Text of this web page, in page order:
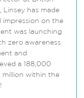
Linsey has made
impression on the
was launching
zero awareness
and
a 188,000
million within the